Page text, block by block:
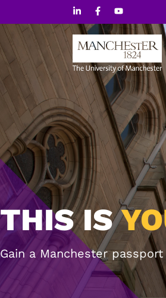
content
THIS IS
Gain a Manchester